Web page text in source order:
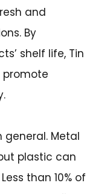
and
By
shelf life, Tin
promote
general. Metal
plastic can
than 10% of